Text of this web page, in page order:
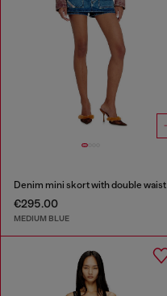
Denim mini skort with double waist
€295.00
MEDIUM BLUE